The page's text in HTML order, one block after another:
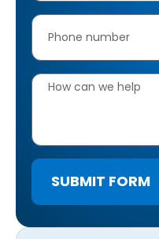
SUBMIT FORM